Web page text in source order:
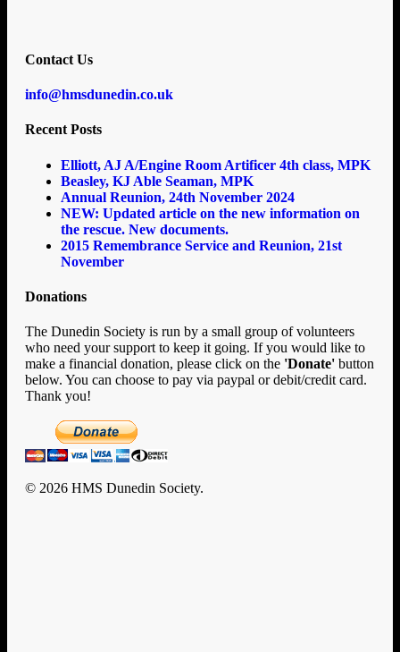
Contact Us
info@hmsdunedin.co.uk
Recent Posts
Elliott, AJ A/Engine Room Artificer 4th class, MPK
Beasley, KJ Able Seaman, MPK
Annual Reunion, 24th November 2024
NEW: Updated article on the new information on
the rescue. New documents.
2015 Remembrance Service and Reunion, 21st
November
Donations
The Dunedin Society is run by a small group of volunteers
who need your support to keep it going. If you would like to
make a financial donation, please click on the 'Donate' button
below. You can choose to pay via paypal or debit/credit card.
Thank you!
© 2026 HMS Dunedin Society.